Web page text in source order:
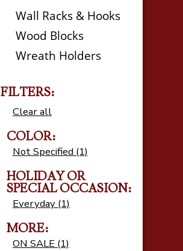
Wall Racks & Hooks
Wood Blocks
Wreath Holders
FILTERS:
Clear all
COLOR:
Not Specified (1)
HOLIDAY OR
SPECIAL OCCASION:
Everyday (1)
MORE:
ON SALE (1)